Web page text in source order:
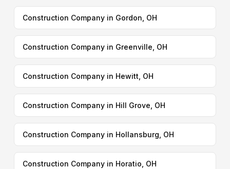
Construction Company in Gordon, OH
Construction Company in Greenville, OH
Construction Company in Hewitt, OH
Construction Company in Hill Grove, OH
Construction Company in Hollansburg, OH
Construction Company in Horatio, OH